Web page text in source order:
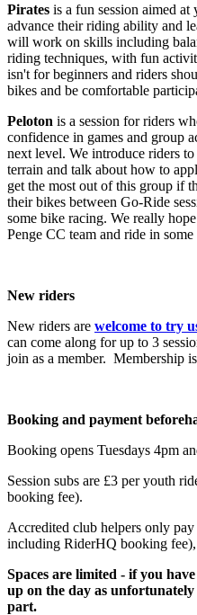
Pirates is a fun session aimed
advance their riding ability and
will work on skills including
riding techniques, with fun
isn't for beginners and riders
bikes and be comfortable
Peloton is a session for riders
confidence in games and group
next level. We introduce riders
terrain and talk about how to
get the most out of this group if
their bikes between Go-Ride
some bike racing. We really
Penge CC team and ride in some
New riders
New riders are welcome to try
can come along for up to 3
join as a member. Membership
Booking and payment
Booking opens Tuesdays 4pm
Session subs are £3 per youth
booking fee).
Accredited club helpers only
including RiderHQ booking fee),
Spaces are limited - if you
up on the day as
part.